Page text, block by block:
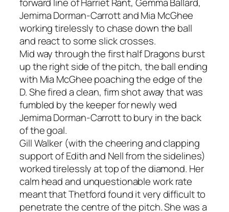
forward line of Harriet Rant, Gemma Ballard,
Jemima Dorman-Carrott and Mia McGhee
working tirelessly to chase down the ball
and react to some slick crosses.
Mid way through the first half Dragons burst
up the right side of the pitch, the ball ending
with Mia McGhee poaching the edge of the
D. She fired a clean, firm shot away that was
fumbled by the keeper for newly wed
Jemima Dorman-Carrott to bury in the back
of the goal.
Gill Walker (with the cheering and clapping
support of Edith and Nell from the sidelines)
worked tirelessly at top of the diamond. Her
calm head and unquestionable work rate
meant that Thetford found it very difficult to
penetrate the centre of the pitch. She was a